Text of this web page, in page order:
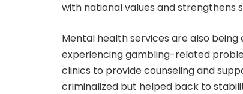
with national values and strengthens
Mental health services are also
experiencing gambling-related
clinics to provide counseling and
criminalized but helped back to